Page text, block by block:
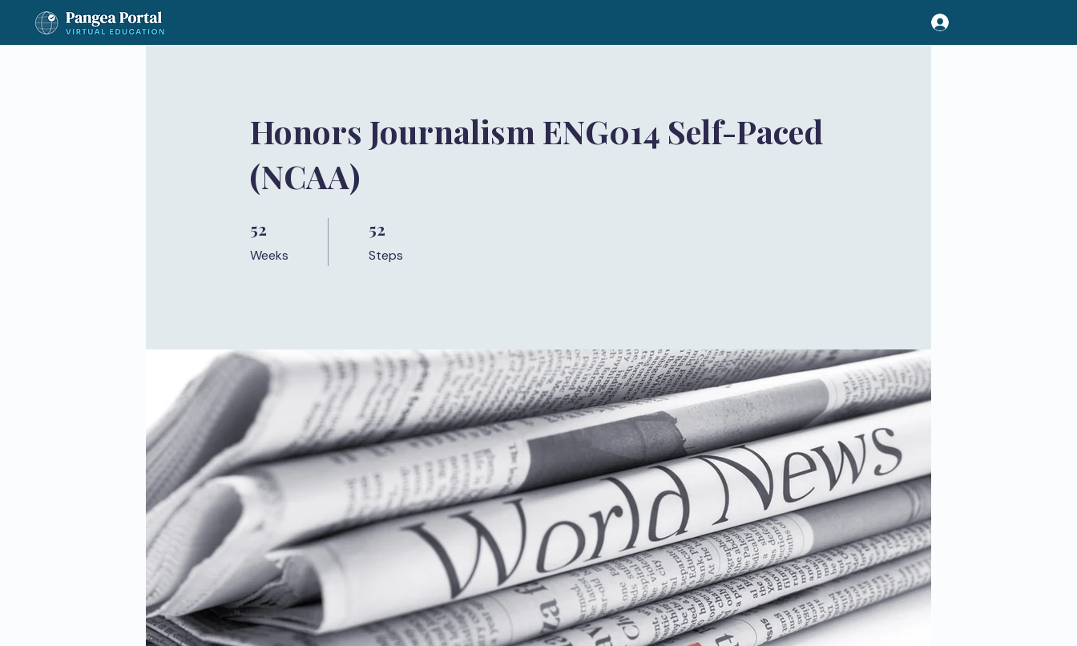
Honors Journalism ENG014 Self-Paced
(NCAA)
52
Weeks
52
Steps